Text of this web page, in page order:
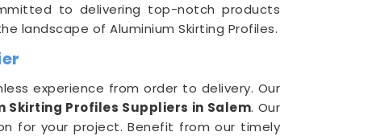
to delivering top-notch products
landscape of Aluminium Skirting Profiles.
experience from order to delivery. Our
Skirting Profiles Suppliers in Salem. Our
for your project. Benefit from our timely